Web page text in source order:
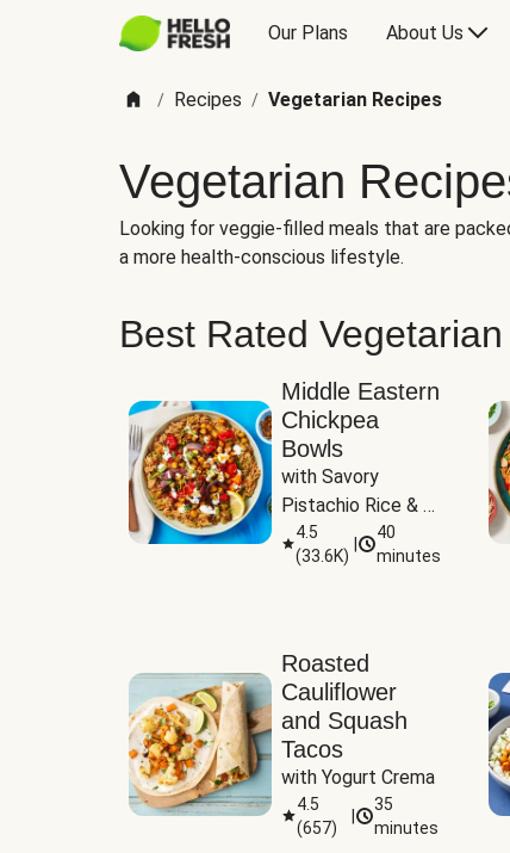
Our Plans About Us
/ Recipes / Vegetarian Recipes
Vegetarian
Looking for veggie-filled meals that are
a more health-conscious lifestyle.
Best Rated
Middle Eastern
Chickpea
Bowls
with Savory
Pistachio Rice &
Garlicky White
Sauce
4.5
(33.6K)
40
minutes
Roasted
Cauliflower
and Squash
Tacos
with Yogurt Crema
4.5
(657)
35
minutes